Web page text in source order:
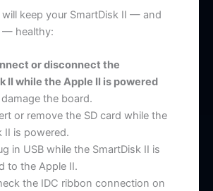
keep your SmartDisk II — and
— healthy:
or disconnect the
II while the Apple II is powered
the board.
or remove the SD card while the
II is powered.
in USB while the SmartDisk II is
to the Apple II.
the IDC ribbon connection on